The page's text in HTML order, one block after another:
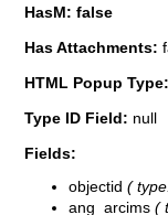
HasM: false
Has Attachments:
HTML Popup Type:
Type ID Field: null
Fields:
objectid (
ang_arcims (